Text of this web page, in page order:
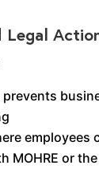
Legal
prevents
employees
MOHRE or